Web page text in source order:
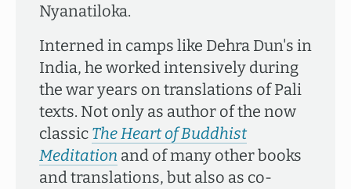
Nyanatiloka.
Interned in camps like Dehra Dun's in
India, he worked intensively during
the war years on translations of Pali
texts. Not only as author of the now
classic The Heart of Buddhist
Meditation and of many other books
and translations, but also as co-